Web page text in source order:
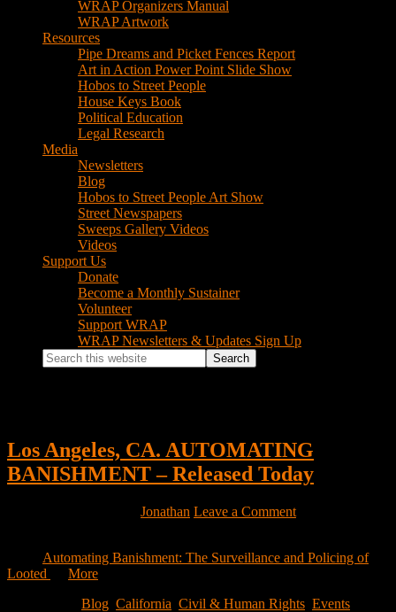
WRAP Organizers Manual
WRAP Artwork
Resources
Pipe Dreams and Picket Fences Report
Art in Action Power Point Slide Show
Hobos to Street People
House Keys Book
Political Education
Legal Research
Media
Newsletters
Blog
Hobos to Street People Art Show
Street Newspapers
Sweeps Gallery Videos
Videos
Support Us
Donate
Become a Monthly Sustainer
Volunteer
Support WRAP
WRAP Newsletters & Updates Sign Up
Search
this
Los Angeles, CA. AUTOMATING
BANISHMENT – Released Today
Jonathan Leave a Comment
Automating Banishment: The Surveillance and Policing of
Looted
More
Blog California Civil & Human Rights Events